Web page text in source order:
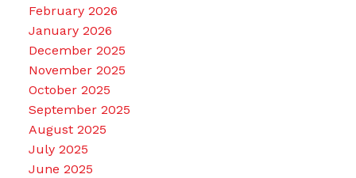
February 2026
January 2026
December 2025
November 2025
October 2025
September 2025
August 2025
July 2025
June 2025